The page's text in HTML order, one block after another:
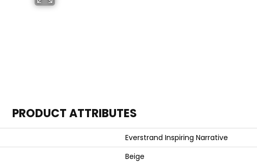
PRODUCT ATTRIBUTES
Everstrand Inspiring Narrative
Beige